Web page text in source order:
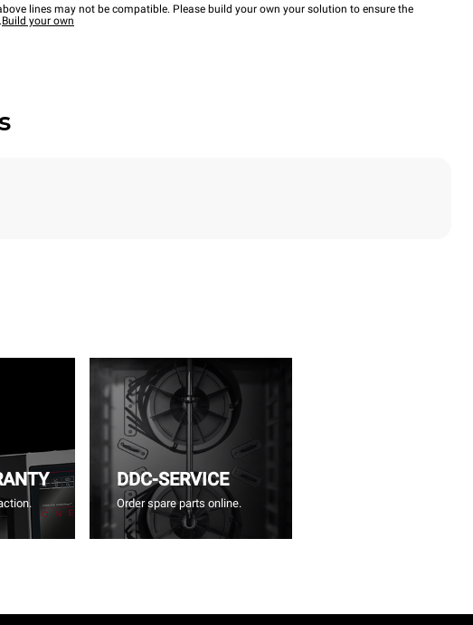
lines may not be compatible. Please build your own your solution to ensure the
Build your own
DDC-SERVICE
Order spare parts online.